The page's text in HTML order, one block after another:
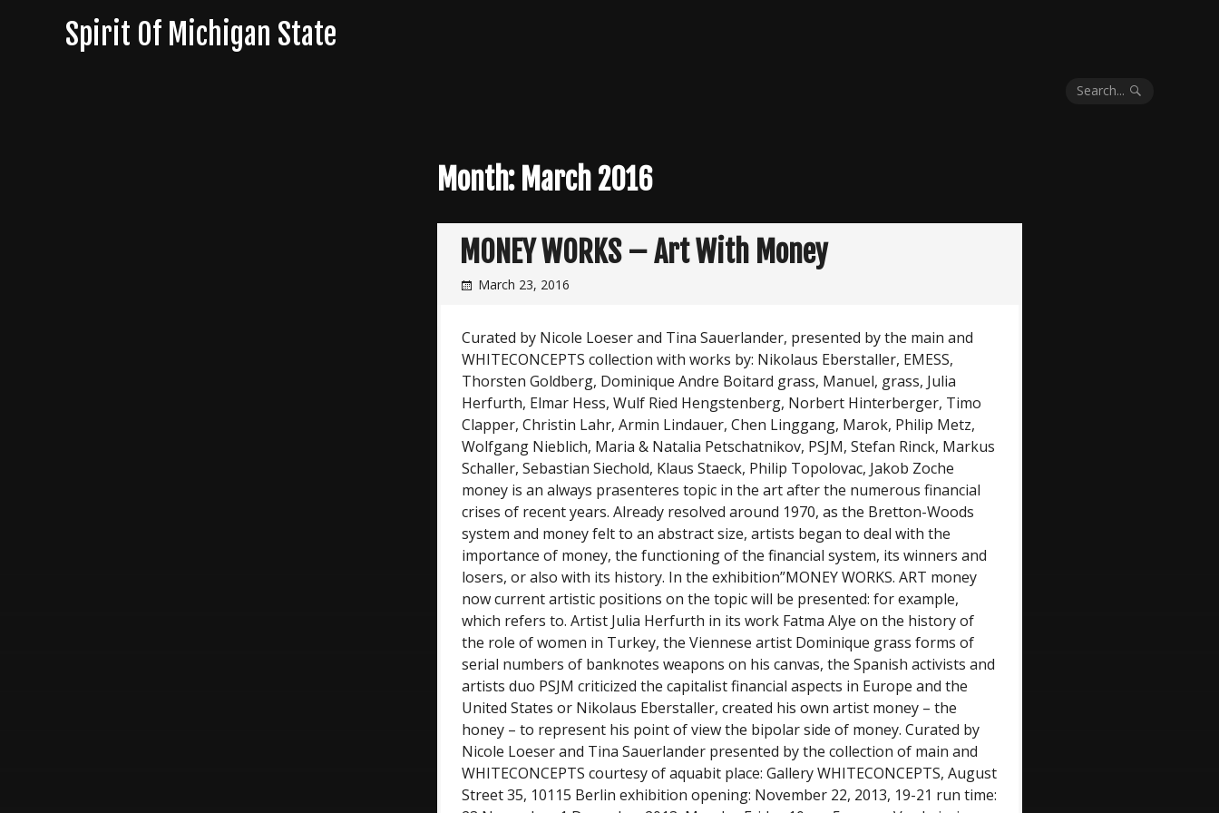
Spirit Of Michigan State
Search...
Month: March 2016
MONEY WORKS – Art With Money
March 23, 2016
Curated by Nicole Loeser and Tina Sauerlander, presented by the main and
WHITECONCEPTS collection with works by: Nikolaus Eberstaller, EMESS,
Thorsten Goldberg, Dominique Andre Boitard grass, Manuel, grass, Julia
Herfurth, Elmar Hess, Wulf Ried Hengstenberg, Norbert Hinterberger, Timo
Clapper, Christin Lahr, Armin Lindauer, Chen Linggang, Marok, Philip Metz,
Wolfgang Nieblich, Maria & Natalia Petschatnikov, PSJM, Stefan Rinck, Markus
Schaller, Sebastian Siechold, Klaus Staeck, Philip Topolovac, Jakob Zoche
money is an always prasenteres topic in the art after the numerous financial
crises of recent years. Already resolved around 1970, as the Bretton-Woods
system and money felt to an abstract size, artists began to deal with the
importance of money, the functioning of the financial system, its winners and
losers, or also with its history. In the exhibition”MONEY WORKS. ART money
now current artistic positions on the topic will be presented: for example,
which refers to. Artist Julia Herfurth in its work Fatma Alye on the history of
the role of women in Turkey, the Viennese artist Dominique grass forms of
serial numbers of banknotes weapons on his canvas, the Spanish activists and
artists duo PSJM criticized the capitalist financial aspects in Europe and the
United States or Nikolaus Eberstaller, created his own artist money – the
honey – to represent his point of view the bipolar side of money. Curated by
Nicole Loeser and Tina Sauerlander presented by the collection of main and
WHITECONCEPTS courtesy of aquabit place: Gallery WHITECONCEPTS, August
Street 35, 10115 Berlin exhibition opening: November 22, 2013, 19-21 run time: